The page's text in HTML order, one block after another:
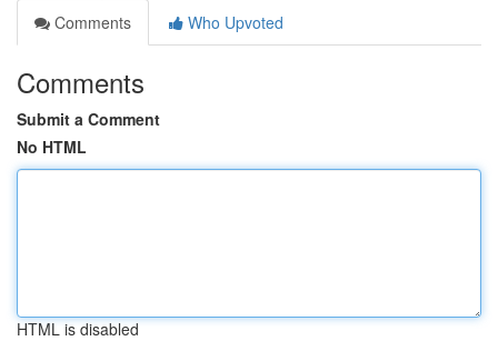
Comments
Who Upvoted
Comments
Submit a Comment
No HTML
HTML is disabled